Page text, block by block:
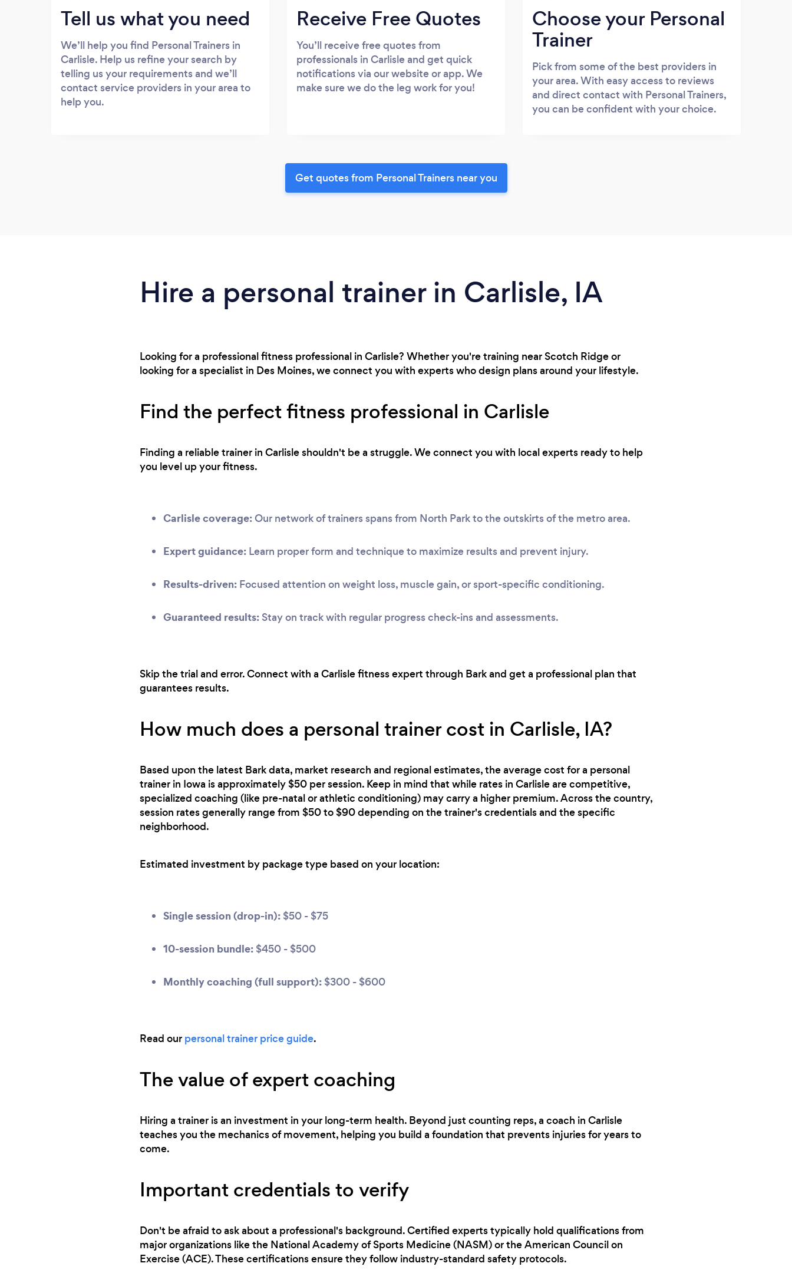
Tell us what you need
We’ll help you find Personal Trainers in
Carlisle. Help us refine your search by
telling us your requirements and we’ll
contact service providers in your area to
help you.
Receive Free Quotes
You’ll receive free quotes from
professionals in Carlisle and get quick
notifications via our website or app. We
make sure we do the leg work for you!
Choose your Personal
Trainer
Pick from some of the best providers in
your area. With easy access to reviews
and direct contact with Personal Trainers,
you can be confident with your choice.
Get quotes from Personal Trainers near you
Hire a personal trainer in Carlisle, IA
Looking for a professional fitness professional in Carlisle? Whether you're training near Scotch Ridge or
looking for a specialist in Des Moines, we connect you with experts who design plans around your lifestyle.
Find the perfect fitness professional in Carlisle
Finding a reliable trainer in Carlisle shouldn't be a struggle. We connect you with local experts ready to help
you level up your fitness.
Carlisle coverage:Our network of trainers spans from North Park to the outskirts of the metro area.
Expert guidance: Learn proper form and technique to maximize results and prevent injury.
Results-driven: Focused attention on weight loss, muscle gain, or sport-specific conditioning.
Guaranteed results: Stay on track with regular progress check-ins and assessments.
Skip the trial and error. Connect with a Carlisle fitness expert through Bark and get a professional plan that
guarantees results.
How much does a personal trainer cost in Carlisle, IA?
Based upon the latest Bark data, market research and regional estimates, the average cost for a personal
trainer in Iowa is approximately $50 per session. Keep in mind that while rates in Carlisle are competitive,
specialized coaching (like pre-natal or athletic conditioning) may carry a higher premium. Across the country,
session rates generally range from $50 to $90 depending on the trainer's credentials and the specific
neighborhood.
Estimated investment by package type based on your location:
Single session (drop-in): $50 - $75
10-session bundle: $450 - $500
Monthly coaching (full support): $300 - $600
Read our personal trainer price guide.
The value of expert coaching
Hiring a trainer is an investment in your long-term health. Beyond just counting reps, a coach in Carlisle
teaches you the mechanics of movement, helping you build a foundation that prevents injuries for years to
come.
Important credentials to verify
Don't be afraid to ask about a professional's background. Certified experts typically hold qualifications from
major organizations like the National Academy of Sports Medicine (NASM) or the American Council on
Exercise (ACE). These certifications ensure they follow industry-standard safety protocols.